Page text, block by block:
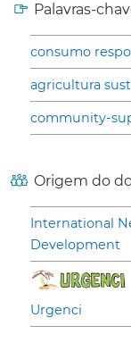
Palavras-
consumo
agricultura
community-
Origem do
International
Development
Urgenci